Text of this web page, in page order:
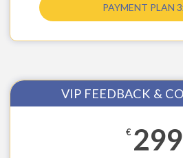
PAYMENT PLAN
VIP FEEDBACK &
€ 299